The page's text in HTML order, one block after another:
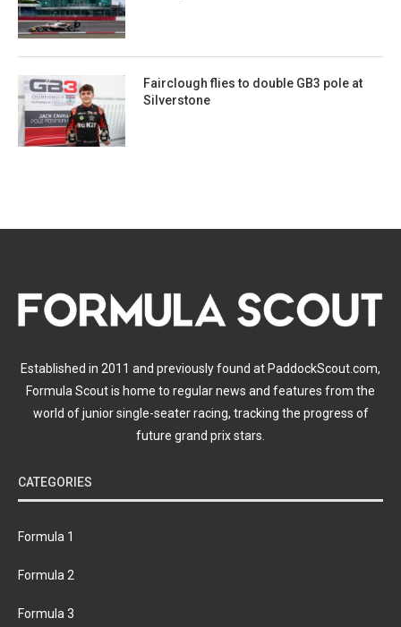
Fairclough flies to double GB3 pole at
Silverstone
Established in 2011 and previously found at PaddockScout.com,
Formula Scout is home to regular news and features from the
world of junior single-seater racing, tracking the progress of
future grand prix stars.
CATEGORIES
Formula 1
Formula 2
Formula 3